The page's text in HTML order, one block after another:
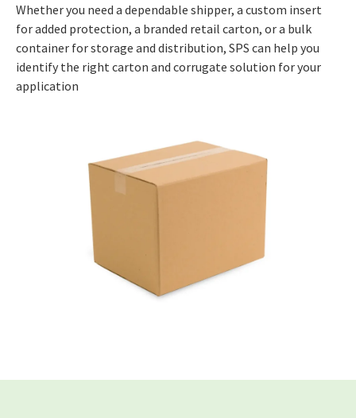
Whether you need a dependable shipper, a custom insert
for added protection, a branded retail carton, or a bulk
container for storage and distribution, SPS can help you
identify the right carton and corrugate solution for your
application